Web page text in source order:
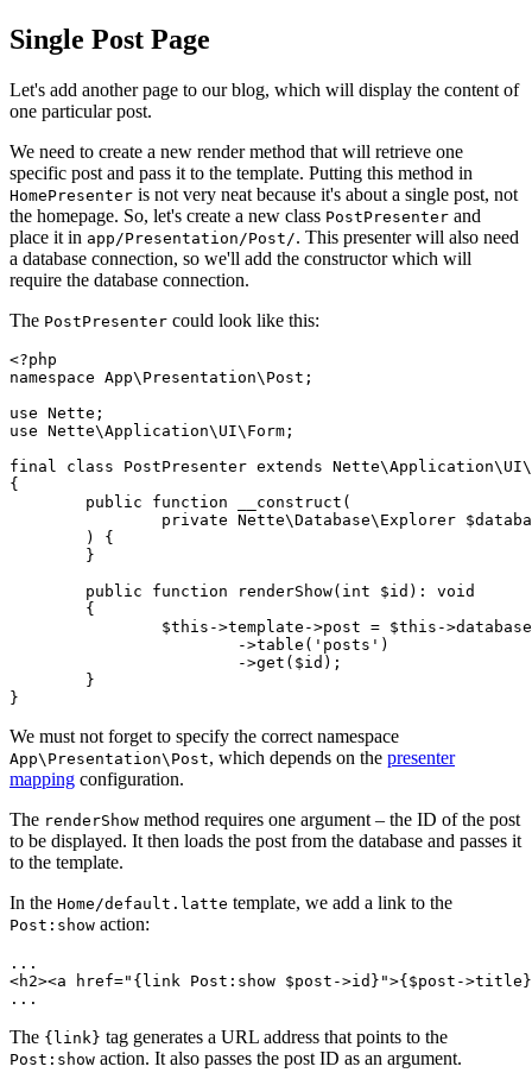
Single Post Page
Let's add another page to our blog, which will display the content of
one particular post.
We need to create a new render method that will retrieve one
specific post and pass it to the template. Putting this method in
HomePresenter is not very neat because it's about a single post, not
the homepage. So, let's create a new class PostPresenter and
place it in app/Presentation/Post/. This presenter will also need
a database connection, so we'll add the constructor which will
require the database connection.
The PostPresenter could look like this:
<?php
namespace App\Presentation\Post;
use Nette;
use Nette\Application\UI\Form;
final class PostPresenter extends
{
We must not forget to specify the correct namespace
App\Presentation\Post, which depends on the presenter
mapping configuration.
The renderShow method requires one argument – the ID of the post
to be displayed. It then loads the post from the database and passes it
to the template.
In the Home/default.latte template, we add a link to the
Post:show action:
...
<h2><a href="{link Post:show $post->id}">{$post-
The {link} tag generates a URL address that points to the
Post:show action. It also passes the post ID as an argument.